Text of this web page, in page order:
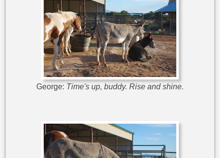
George: Time's up, buddy. Rise and shine.